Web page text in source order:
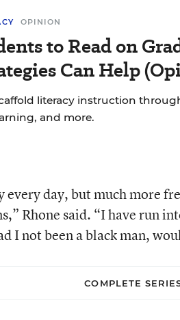
OPINION
to Read on
Can Help
literacy instruction
and more.
every day, but much more
Rhone said. “I have run
I not been a black man,
COMPLETE